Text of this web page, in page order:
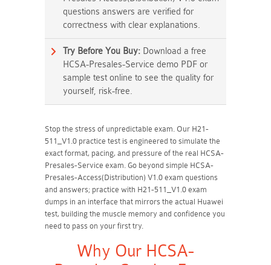
questions answers are verified for
correctness with clear explanations.
Try Before You Buy: Download a free
HCSA-Presales-Service demo PDF or
sample test online to see the quality for
yourself, risk-free.
Stop the stress of unpredictable exam. Our H21-
511_V1.0 practice test is engineered to simulate the
exact format, pacing, and pressure of the real HCSA-
Presales-Service exam. Go beyond simple HCSA-
Presales-Access(Distribution) V1.0 exam questions
and answers; practice with H21-511_V1.0 exam
dumps in an interface that mirrors the actual Huawei
test, building the muscle memory and confidence you
need to pass on your first try.
Why Our HCSA-